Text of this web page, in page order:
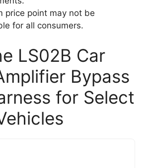
price point may not be
for all consumers.
LS02B Car
Bypass
for Select